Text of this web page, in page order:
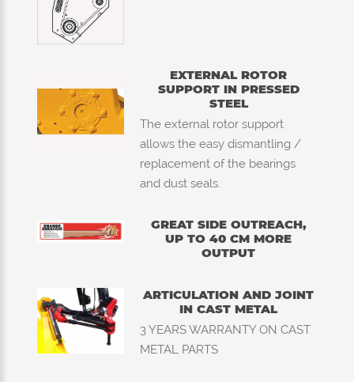
EXTERNAL ROTOR
SUPPORT IN PRESSED
STEEL
The external rotor support
allows the easy dismantling /
replacement of the bearings
and dust seals.
GREAT SIDE OUTREACH,
UP TO 40 CM MORE
OUTPUT
ARTICULATION AND JOINT
IN CAST METAL
3 YEARS WARRANTY ON CAST
METAL PARTS